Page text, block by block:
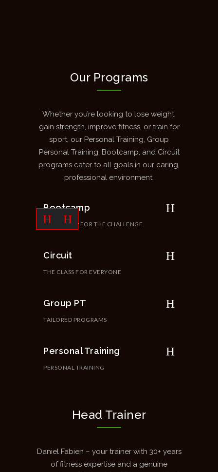
Our Programs
Whether you’re looking to lose weight,
gain strength, improve fitness, or train for
sport, our Personal Training, Group
Personal Training, Bootcamp, and Circuit
programs cater to all goals in our caring,
professional environment.
Bootcamp
ARE YOU UP FOR THE CHALLENGE
Circuit
THE CLASS FOR EVERYONE
Group PT
TAILORED PROGRAMS
Personal Training
PERSONAL TRAINING
Head Trainer
Daniel Fabien – your trainer with 30+ years
of fitness expertise and a genuine